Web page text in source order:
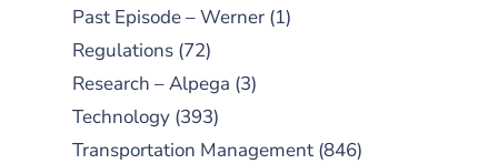
Past Episode – Werner (1)
Regulations (72)
Research – Alpega (3)
Technology (393)
Transportation Management (846)